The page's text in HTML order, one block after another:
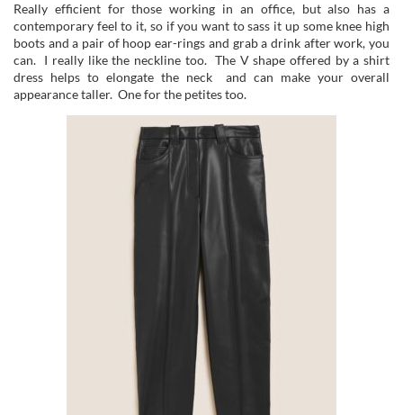
Really efficient for those working in an office, but also has a
contemporary feel to it, so if you want to sass it up some knee high
boots and a pair of hoop ear-rings and grab a drink after work, you
can. I really like the neckline too. The V shape offered by a shirt
dress helps to elongate the neck and can make your overall
appearance taller. One for the petites too.